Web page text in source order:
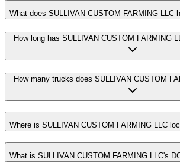
What does SULLIVAN CUSTOM FARMING LLC
How long has SULLIVAN CUSTOM FARMING
How many trucks does SULLIVAN CUSTOM
Where is SULLIVAN CUSTOM FARMING LLC
What is SULLIVAN CUSTOM FARMING LLC's